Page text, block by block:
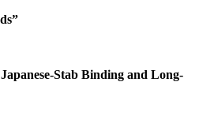
Stab Binding and Long-